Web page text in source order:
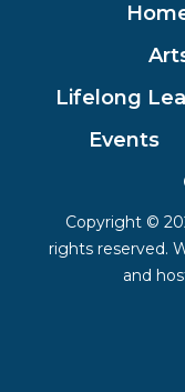
Lifelong
Events
Copyright ©
rights reserved.
and